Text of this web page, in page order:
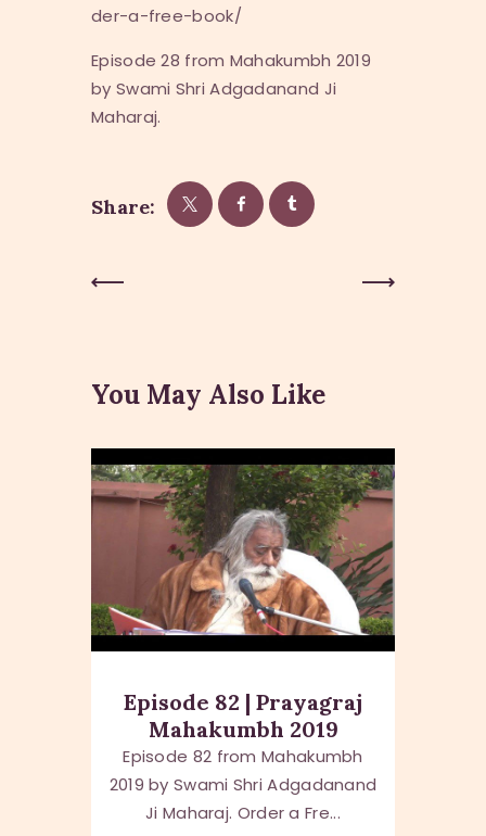
der-a-free-book/
Episode 28 from Mahakumbh 2019
by Swami Shri Adgadanand Ji
Maharaj.
Share:
Post
You May Also Like
Episode 82 | Prayagraj
Mahakumbh 2019
Episode 82 from Mahakumbh
2019 by Swami Shri Adgadanand
Ji Maharaj. Order a Fre...